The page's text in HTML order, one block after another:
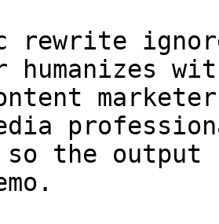
rewrite
humanizes
so the